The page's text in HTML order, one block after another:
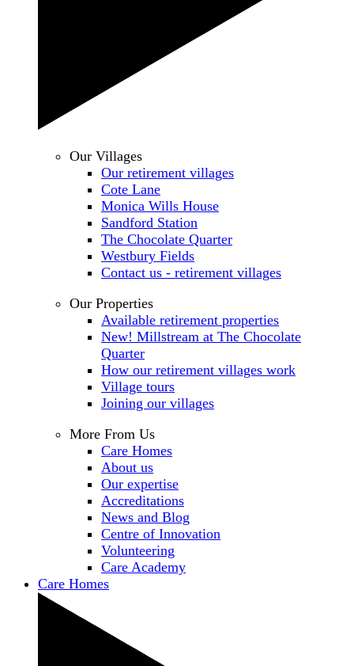
Our Villages
Our retirement villages
Cote Lane
Monica Wills House
Sandford Station
The Chocolate Quarter
Westbury Fields
Contact us - retirement villages
Our Properties
Available retirement properties
New! Millstream at The Chocolate
Quarter
How our retirement villages work
Village tours
Joining our villages
More From Us
Care Homes
About us
Our expertise
Accreditations
News and Blog
Centre of Innovation
Volunteering
Care Academy
Care Homes